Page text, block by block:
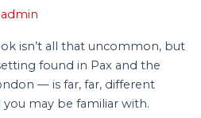
isn’t all that uncommon, but
found in Pax and the
— is far, far, different
may be familiar with.